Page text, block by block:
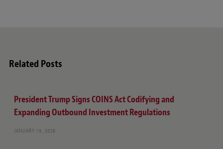
Related Posts
President Trump Signs COINS Act Codifying and
Expanding Outbound Investment Regulations
JANUARY 19, 2026